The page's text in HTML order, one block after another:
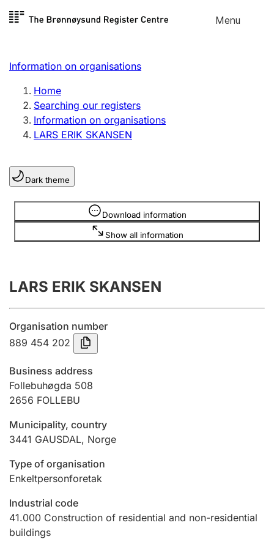
Skip to
Menu
Register search
Limited company
Sole proprietorship
Register, change, close
Clubs and associations
Register, change, close
Annual accounts
Submission and late filing penalty
Registration of mortgages
Hunter
Marriage settlement guide
Other topics
Information on organisations
Home
Searching our registers
Information on organisations
LARS ERIK SKANSEN
Dark theme
Download information
Show all information
Information is hidden
LARS ERIK SKANSEN
Organisation number
889 454 202
Business address
Follebuhøgda 508
2656 FOLLEBU
Municipality, country
3441 GAUSDAL, Norge
Type of organisation
Enkeltpersonforetak
Industrial code
41.000 Construction of residential and non-residential
buildings